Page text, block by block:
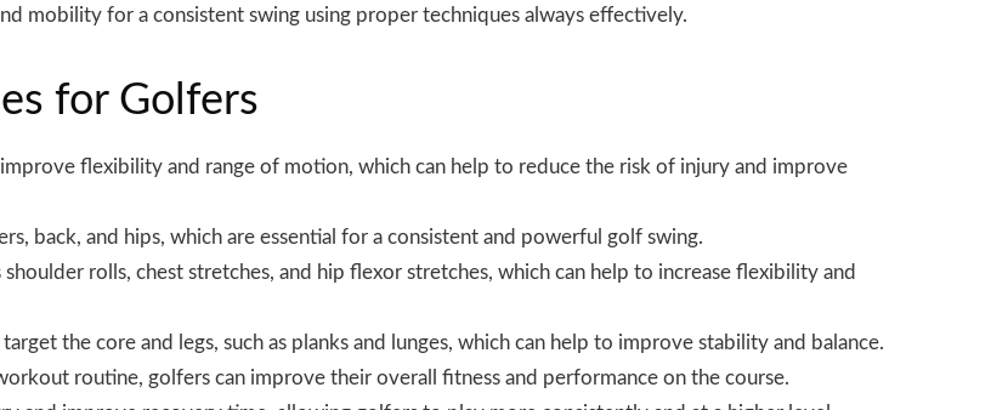
mobility for a consistent swing using proper techniques always effectively.
for Golfers
flexibility and range of motion, which can help to reduce the risk of injury and improve
back, and hips, which are essential for a consistent and powerful golf swing.
rolls, chest stretches, and hip flexor stretches, which can help to increase flexibility and
the core and legs, such as planks and lunges, which can help to improve stability and balance.
routine, golfers can improve their overall fitness and performance on the course.